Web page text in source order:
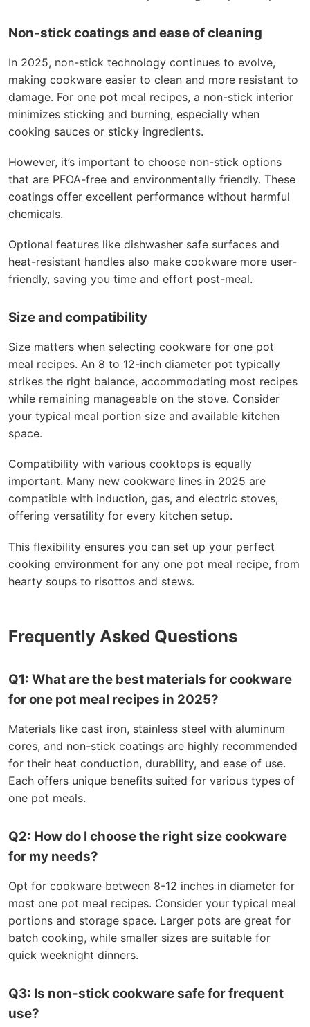
Non-stick coatings and ease of cleaning
In 2025, non-stick technology continues to evolve,
making cookware easier to clean and more resistant to
damage. For one pot meal recipes, a non-stick interior
minimizes sticking and burning, especially when
cooking sauces or sticky ingredients.
However, it’s important to choose non-stick options
that are PFOA-free and environmentally friendly. These
coatings offer excellent performance without harmful
chemicals.
Optional features like dishwasher safe surfaces and
heat-resistant handles also make cookware more user-
friendly, saving you time and effort post-meal.
Size and compatibility
Size matters when selecting cookware for one pot
meal recipes. An 8 to 12-inch diameter pot typically
strikes the right balance, accommodating most recipes
while remaining manageable on the stove. Consider
your typical meal portion size and available kitchen
space.
Compatibility with various cooktops is equally
important. Many new cookware lines in 2025 are
compatible with induction, gas, and electric stoves,
offering versatility for every kitchen setup.
This flexibility ensures you can set up your perfect
cooking environment for any one pot meal recipe, from
hearty soups to risottos and stews.
Frequently Asked Questions
Q1: What are the best materials for cookware
for one pot meal recipes in 2025?
Materials like cast iron, stainless steel with aluminum
cores, and non-stick coatings are highly recommended
for their heat conduction, durability, and ease of use.
Each offers unique benefits suited for various types of
one pot meals.
Q2: How do I choose the right size cookware
for my needs?
Opt for cookware between 8-12 inches in diameter for
most one pot meal recipes. Consider your typical meal
portions and storage space. Larger pots are great for
batch cooking, while smaller sizes are suitable for
quick weeknight dinners.
Q3: Is non-stick cookware safe for frequent
use?